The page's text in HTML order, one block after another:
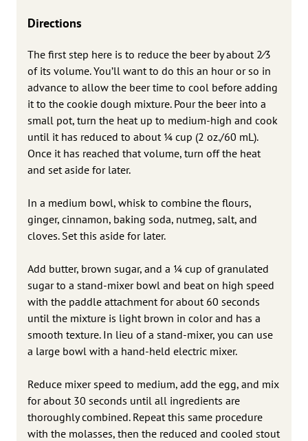
Directions
The first step here is to reduce the beer by about 2⁄3
of its volume. You’ll want to do this an hour or so in
advance to allow the beer time to cool before adding
it to the cookie dough mixture. Pour the beer into a
small pot, turn the heat up to medium-high and cook
until it has reduced to about 1⁄4 cup (2 oz./60 mL).
Once it has reached that volume, turn off the heat
and set aside for later.
In a medium bowl, whisk to combine the flours,
ginger, cinnamon, baking soda, nutmeg, salt, and
cloves. Set this aside for later.
Add butter, brown sugar, and a 1⁄4 cup of granulated
sugar to a stand-mixer bowl and beat on high speed
with the paddle attachment for about 60 seconds
until the mixture is light brown in color and has a
smooth texture. In lieu of a stand-mixer, you can use
a large bowl with a hand-held electric mixer.
Reduce mixer speed to medium, add the egg, and mix
for about 30 seconds until all ingredients are
thoroughly combined. Repeat this same procedure
with the molasses, then the reduced and cooled stout